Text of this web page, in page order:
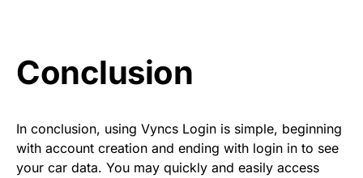
Conclusion
In conclusion, using Vyncs Login is simple, beginning
with account creation and ending with login in to see
your car data. You may quickly and easily access